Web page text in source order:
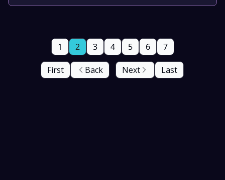
First Back
1 2 3 4 5 6 7
Next Last